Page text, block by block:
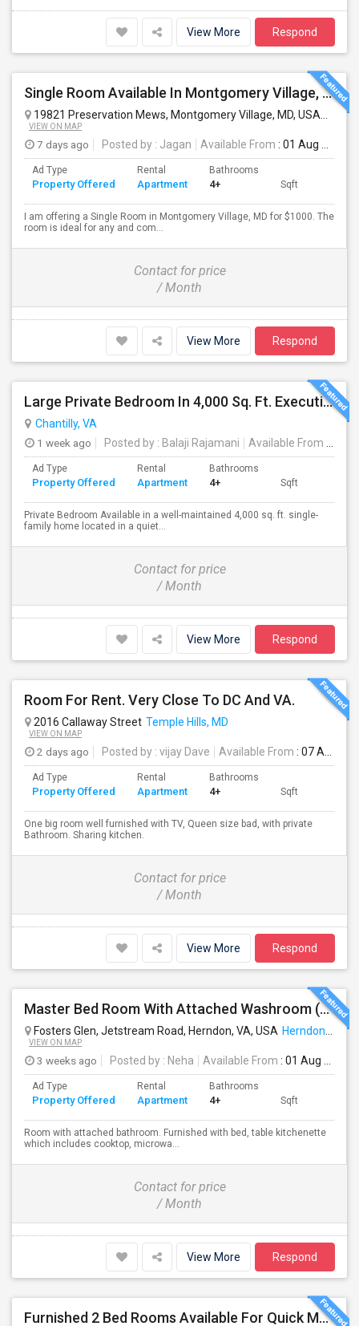
View More Respond
Single Room Available In Montgomery Village, MD For $1000 Per Month
19821 Preservation Mews, Montgomery Village, MD, USA
VIEW ON MAP
7 days ago Posted by : Jagan Available From : 01 Aug 2026
Ad Type
Property Offered
Rental
Apartment
Bathrooms
4+ Sqft
I am offering a Single Room in Montgomery Village, MD for $1000. The
room is ideal for any and com...
Contact for price
/ Month
View More Respond
Large Private Bedroom In 4,000 Sq. Ft. Executive Home – Access To Study, Family Room
Chantilly, VA
1 week ago
Posted by : Balaji Rajamani Available From
Ad Type
Property Offered
Rental
Apartment
Bathrooms
4+ Sqft
Private Bedroom Available in a well-maintained 4,000 sq. ft. single-
family home located in a quiet...
Contact for price
/ Month
View More Respond
Room For Rent. Very Close To DC And VA.
2016 Callaway Street Temple Hills, MD
VIEW ON MAP
2 days ago Posted by : vijay Dave Available From : 07 Aug 2026
Ad Type
Property Offered
Rental
Apartment
Bathrooms
4+ Sqft
One big room well furnished with TV, Queen size bad, with private
Bathroom. Sharing kitchen.
Contact for price
/ Month
View More Respond
Master Bed Room With Attached Washroom (utilities Included In Rent, Available From Aug1st)
Fosters Glen, Jetstream Road, Herndon, VA, USA Herndon, VA
VIEW ON MAP
3 weeks ago Posted by : Neha Available From : 01 Aug 2026
Ad Type
Property Offered
Rental
Apartment
Bathrooms
4+ Sqft
Room with attached bathroom. Furnished with bed, table kitchenette
which includes cooktop, microwa...
Contact for price
/ Month
View More Respond
Furnished 2 Bed Rooms Available For Quick Move In. Male Only, Near Herndon - Clock Tower,Worldgate, $650